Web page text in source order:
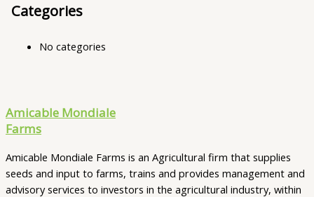
Categories
No categories
Amicable Mondiale
Farms
Amicable Mondiale Farms is an Agricultural firm that supplies
seeds and input to farms, trains and provides management and
advisory services to investors in the agricultural industry, within